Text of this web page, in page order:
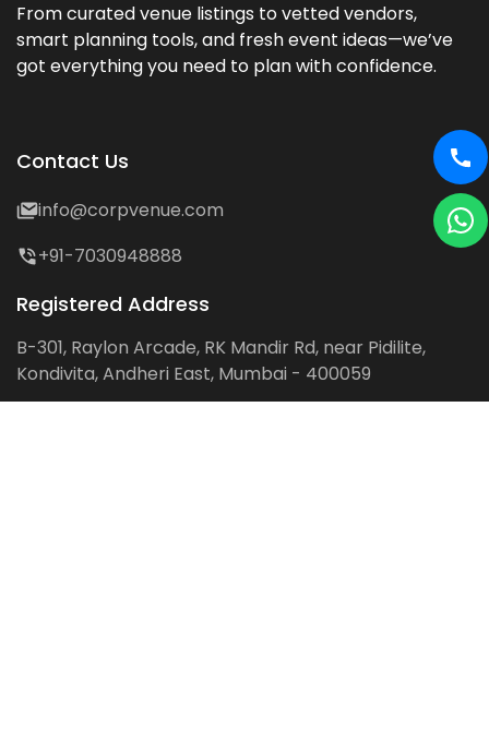
From curated venue listings to vetted vendors,
smart planning tools, and fresh event ideas—we’ve
got everything you need to plan with confidence.
Contact Us
info@corpvenue.com
+91-7030948888
Registered Address
B-301, Raylon Arcade, RK Mandir Rd, near Pidilite,
Kondivita, Andheri East, Mumbai - 400059